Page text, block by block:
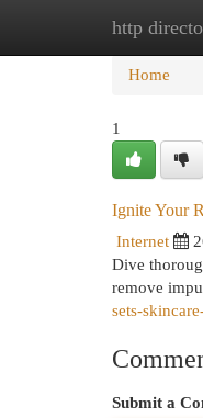
http Home
Home
1
Ignite Your
Internet
Dive
remove
sets-
Submit a